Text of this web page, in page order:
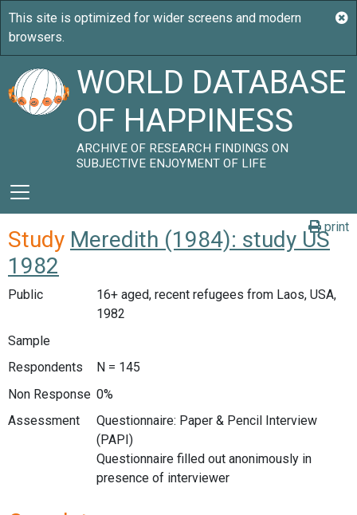
WORLD DATABASE
OF HAPPINESS
ARCHIVE OF RESEARCH FINDINGS ON
SUBJECTIVE ENJOYMENT OF LIFE
print
Study Meredith (1984): study US
1982
Public
16+ aged, recent refugees from Laos, USA,
1982
Sample
Respondents
N = 145
Non Response 0%
Assessment
Questionnaire: Paper & Pencil Interview
(PAPI)
Questionnaire filled out anonimously in
presence of interviewer